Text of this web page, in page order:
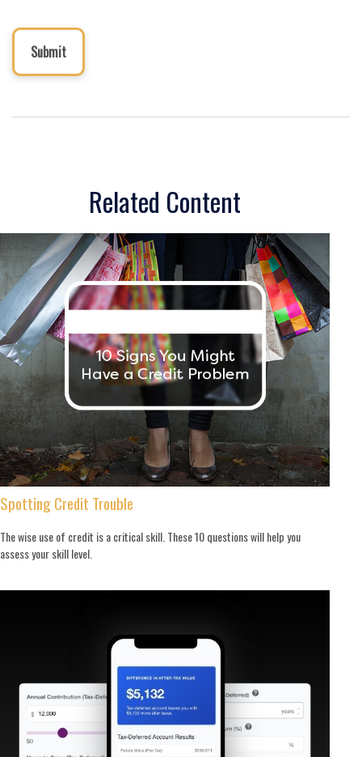
Related Content
Spotting Credit Trouble
The wise use of credit is a critical skill. These 10 questions will help you
assess your skill level.